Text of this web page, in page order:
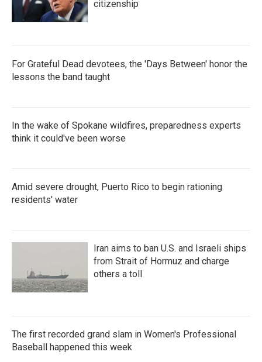
citizenship
For Grateful Dead devotees, the 'Days Between' honor the
lessons the band taught
In the wake of Spokane wildfires, preparedness experts
think it could've been worse
Amid severe drought, Puerto Rico to begin rationing
residents' water
Iran aims to ban U.S. and Israeli ships
from Strait of Hormuz and charge
others a toll
The first recorded grand slam in Women's Professional
Baseball happened this week